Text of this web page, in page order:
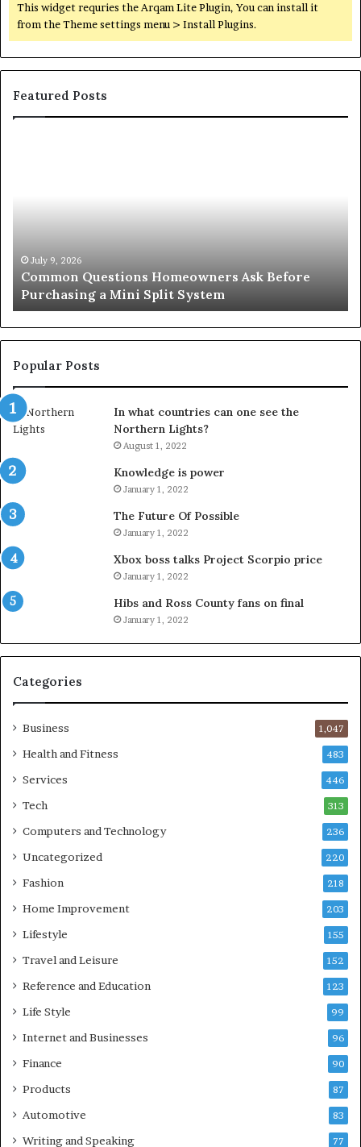
This widget requries the Arqam Lite Plugin, You can install it
from the Theme settings menu > Install Plugins.
Featured Posts
Mini
Split
System
July 9, 2026
Common Questions Homeowners Ask Before
Purchasing a Mini Split System
Popular Posts
In what countries can one see the
Northern Lights?
August 1, 2022
Knowledge is power
January 1, 2022
The Future Of Possible
January 1, 2022
Xbox boss talks Project Scorpio price
January 1, 2022
Hibs and Ross County fans on final
January 1, 2022
Categories
Business 1,047
Health and Fitness 483
Services 446
Tech 313
Computers and Technology 236
Uncategorized 220
Fashion 218
Home Improvement 203
Lifestyle 155
Travel and Leisure 152
Reference and Education 123
Life Style 99
Internet and Businesses 96
Finance 90
Products 87
Automotive 83
Writing and Speaking 77